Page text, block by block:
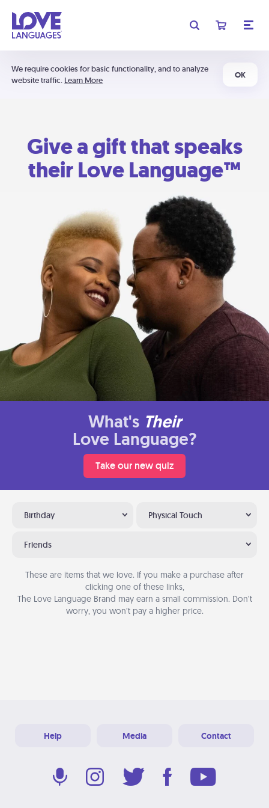
We require cookies for basic functionality, and to analyze
website traffic. Learn More
OK
Give a gift that speaks
their Love Language™
What's Their
Love Language?
Take our new quiz
Birthday Physical Touch
Friends
These are items that we love. If you make a purchase after
clicking one of these links,
The Love Language Brand may earn a small commission. Don’t
worry, you won’t pay a higher price.
Help Media Contact